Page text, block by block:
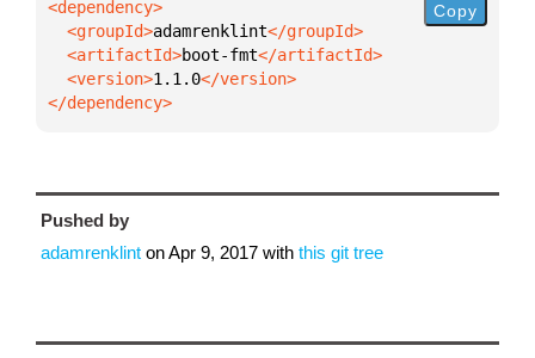
  <groupId>
adamrenklint
  <artifactId>
boot-fmt
  <version>
1.1.0
</dependency>
Copy
Pushed by
adamrenklint onApr 9, 2017 with this git tree